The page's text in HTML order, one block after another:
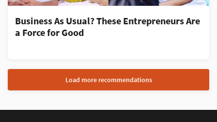
Business As Usual? These Entrepreneurs Are
a Force for Good
Load more recommendations